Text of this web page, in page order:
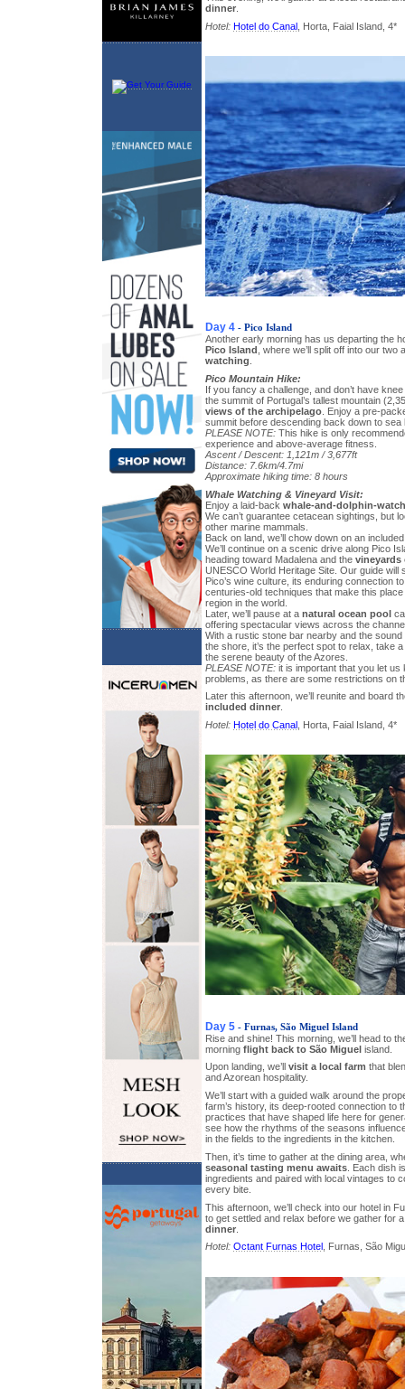
dinner
Hotel: Hotel do Canal , Horta, Faial Island, 4*
Day 4 - Pico Island
Another early morning has us departing the
Pico Island
, where we’ll split off into our two
watching
Pico Mountain Hike:
If you fancy a challenge, and don’t have
the summit of Portugal’s tallest mountain
views of the archipelago . Enjoy a pre-
summit before descending back down to sea
PLEASE NOTE: This hike is only
experience and above-average fitness.
Ascent / Descent: 1,121m / 3,677ft
Distance: 7.6km/4.7mi
Approximate hiking time: 8 hours
Whale Watching & Vineyard Visit:
Enjoy a laid-back whale-and-dolphin-
We can’t guarantee cetacean sightings, but
other marine mammals.
Back on land, we’ll chow down on an
We’ll continue on a scenic drive along Pico
heading toward Madalena and the vineyards
UNESCO World Heritage Site. Our guide will
Pico’s wine culture, its enduring connection
centuries-old techniques that make this
region in the world.
Later, we’ll pause at a natural ocean pool
offering spectacular views across the
With a rustic stone bar nearby and the
the shore, it’s the perfect spot to relax, take
the serene beauty of the Azores.
PLEASE NOTE: it is important that you let
problems, as there are some restrictions on
Later this afternoon, we’ll reunite and board
included dinner
Hotel: Hotel do Canal , Horta, Faial Island, 4*
Day 5 - Furnas, São Miguel Island
Rise and shine! This morning, we’ll head to
morning flight back to São Miguel island.
Upon landing, we’ll visit a local farm that
and Azorean hospitality.
We’ll start with a guided walk around the
farm’s history, its deep-rooted connection to
practices that have shaped life here for
see how the rhythms of the seasons
in the fields to the ingredients in the kitchen.
Then, it’s time to gather at the dining area,
seasonal tasting menu awaits . Each dish
ingredients and paired with local vintages to
every bite.
This afternoon, we’ll check into our hotel in
to get settled and relax before we gather for
dinner
Hotel: Octant Furnas Hotel , Furnas, São